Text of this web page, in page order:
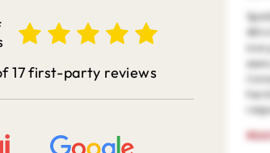
17 first-party reviews
did
trim